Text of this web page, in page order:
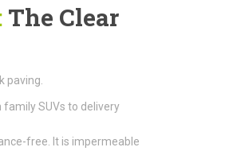
The Clear
paving.
SUVs to delivery
free. It is impermeable